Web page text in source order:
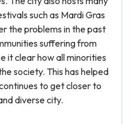
such as Mardi Gras
the problems in the past
suffering from
it clear how all minorities
society. This has helped
to get closer to
diverse city.